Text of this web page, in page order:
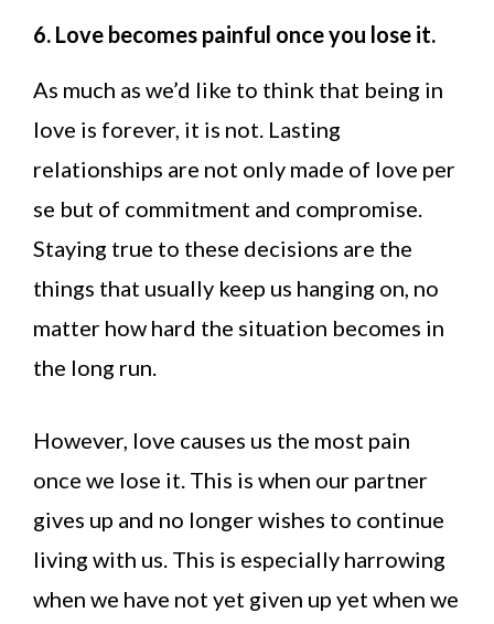
6. Love becomes painful once you lose it.
As much as we’d like to think that being in
love is forever, it is not. Lasting
relationships are not only made of love per
se but of commitment and compromise.
Staying true to these decisions are the
things that usually keep us hanging on, no
matter how hard the situation becomes in
the long run.
However, love causes us the most pain
once we lose it. This is when our partner
gives up and no longer wishes to continue
living with us. This is especially harrowing
when we have not yet given up yet when we